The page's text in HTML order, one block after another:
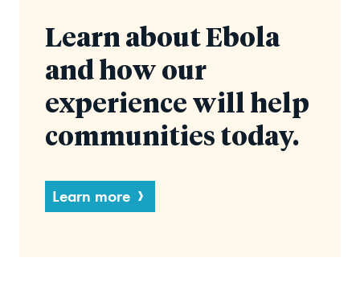
Learn about Ebola
and how our
experience will help
communities today.
Learn more